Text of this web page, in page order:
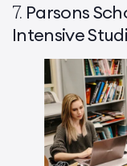
7. Parsons
Intensive